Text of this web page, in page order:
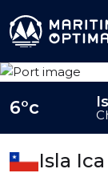
Isla
6°c